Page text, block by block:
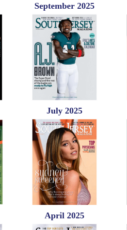
September 2025
July 2025
April 2025